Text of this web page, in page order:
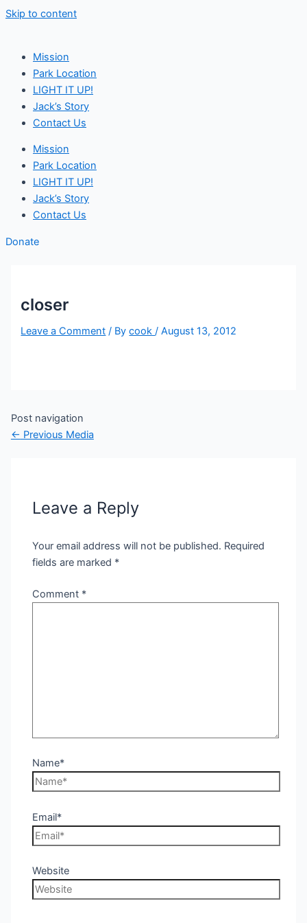
Skip to content
Mission
Park Location
LIGHT IT UP!
Jack’s Story
Contact Us
Mission
Park Location
LIGHT IT UP!
Jack’s Story
Contact Us
Donate
closer
Leave a Comment / Bycook/August 13, 2012
Post navigation
← Previous Media
Leave a Reply
Your email address will not be published. Required
fields are marked *
Comment *
Name*
Email*
Website